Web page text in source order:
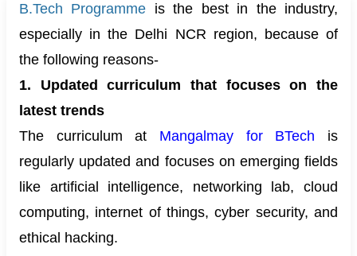
B.Tech Programme is the best in the industry,
especially in the Delhi NCR region, because of
the following reasons-
1. Updated curriculum that focuses on the
latest trends
The curriculum at Mangalmay for BTech is
regularly updated and focuses on emerging fields
like artificial intelligence, networking lab, cloud
computing, internet of things, cyber security, and
ethical hacking.